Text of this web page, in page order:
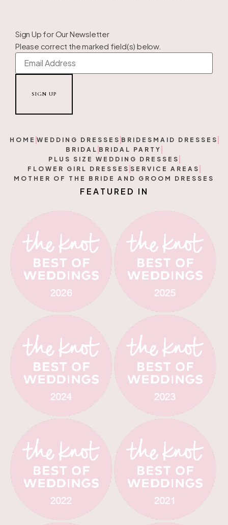
Sign Up for Our Newsletter
Please correct the marked field(s) below.
HOME WEDDING DRESSES BRIDESMAID DRESSES
BRIDAL BRIDAL PARTY
PLUS SIZE WEDDING DRESSES
FLOWER GIRL DRESSES SERVICE AREAS
MOTHER OF THE BRIDE AND GROOM DRESSES
N